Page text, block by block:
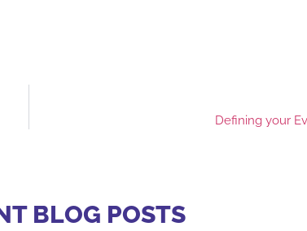
Defining your
BLOG POSTS